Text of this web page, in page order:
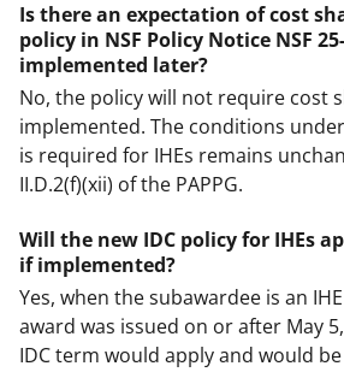
Is there an expectation of cost
policy in NSF Policy Notice NSF
implemented later?
No, the policy will not require cost
implemented. The conditions
is required for IHEs remains
II.D.2(f)(xii) of the PAPPG.
Will the new IDC policy for IHEs
if implemented?
Yes, when the subawardee is an
award was issued on or after May
IDC term would apply and would